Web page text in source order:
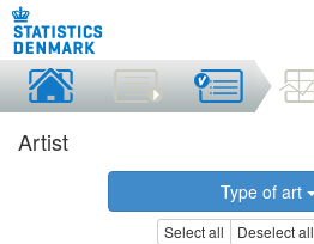
Artist
Type of art
Select all Deselect all